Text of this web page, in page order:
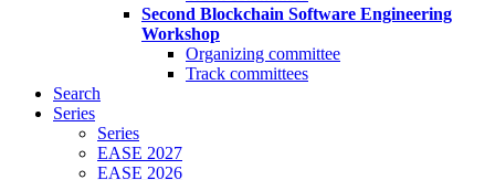
Second Blockchain Software Engineering
Workshop
Organizing committee
Track committees
Search
Series
Series
EASE 2027
EASE 2026